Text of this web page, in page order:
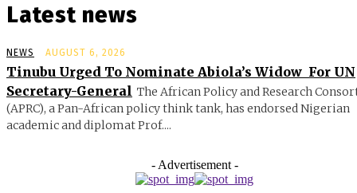
Latest news
NEWS AUGUST 6, 2026
Tinubu Urged To Nominate Abiola’s Widow For UN
Secretary-General The African Policy and Research
(APRC), a Pan-African policy think tank, has endorsed Nigerian
academic and diplomat Prof....
- Advertisement -